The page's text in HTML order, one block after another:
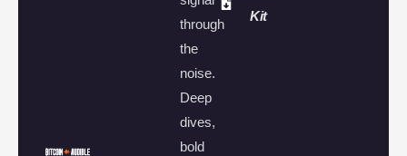
through
the
noise.
Deep
dives,
bold
Kit